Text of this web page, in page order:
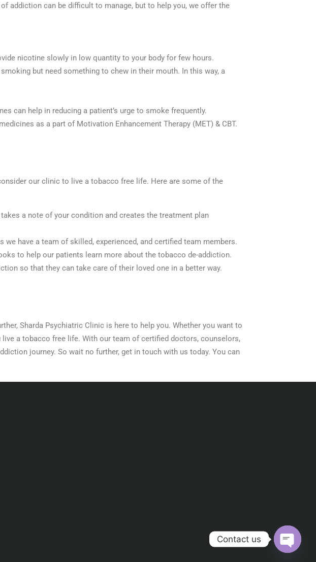
addiction can be difficult to manage, but to help you, we offer the
nicotine slowly in low quantity to your body for few hours.
but need something to chew in their mouth. In this way, a
can help in reducing a patient’s urge to smoke frequently.
as a part of Motivation Enhancement Therapy (MET) & CBT.
our clinic to live a tobacco free life. Here are some of the
a note of your condition and creates the treatment plan
we have a team of skilled, experienced, and certified team members.
to help our patients learn more about the tobacco de-addiction.
so that they can take care of their loved one in a better way.
Sharda Psychiatric Clinic is here to help you. Whether you want to
a tobacco free life. With our team of certified doctors, counselors,
journey. So wait no further, get in touch with us today. You can
Contact us